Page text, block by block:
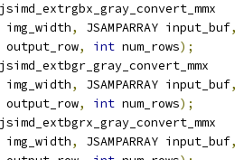
jsimd_extrgbx_gray_convert_mmx
img_width, JSAMPARRAY input_buf,
output_row
, int num_rows);
jsimd_extbgr_gray_convert_mmx
img_width, JSAMPARRAY input_buf,
output_row
, int num_rows);
jsimd_extbgrx_gray_convert_mmx
img_width, JSAMPARRAY input_buf,